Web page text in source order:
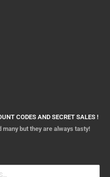
CODES AND SECRET SALES !
many but they are always tasty!